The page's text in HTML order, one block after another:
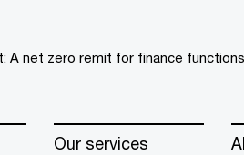
A net zero remit for finance functions
Our services